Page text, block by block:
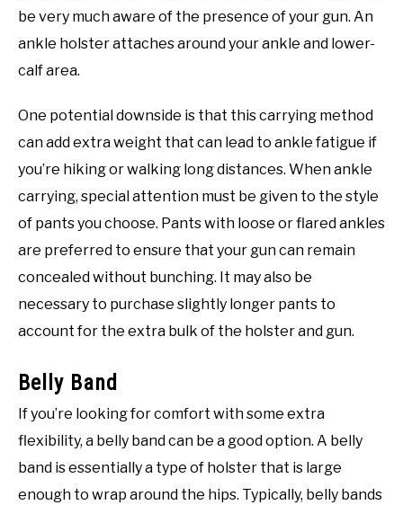
be very much aware of the presence of your gun. An
ankle holster attaches around your ankle and lower-
calf area.
One potential downside is that this carrying method
can add extra weight that can lead to ankle fatigue if
you’re hiking or walking long distances. When ankle
carrying, special attention must be given to the style
of pants you choose. Pants with loose or flared ankles
are preferred to ensure that your gun can remain
concealed without bunching. It may also be
necessary to purchase slightly longer pants to
account for the extra bulk of the holster and gun.
Belly Band
If you’re looking for comfort with some extra
flexibility, a belly band can be a good option. A belly
band is essentially a type of holster that is large
enough to wrap around the hips. Typically, belly bands